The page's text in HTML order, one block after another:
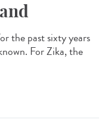
the past sixty years
For Zika, the